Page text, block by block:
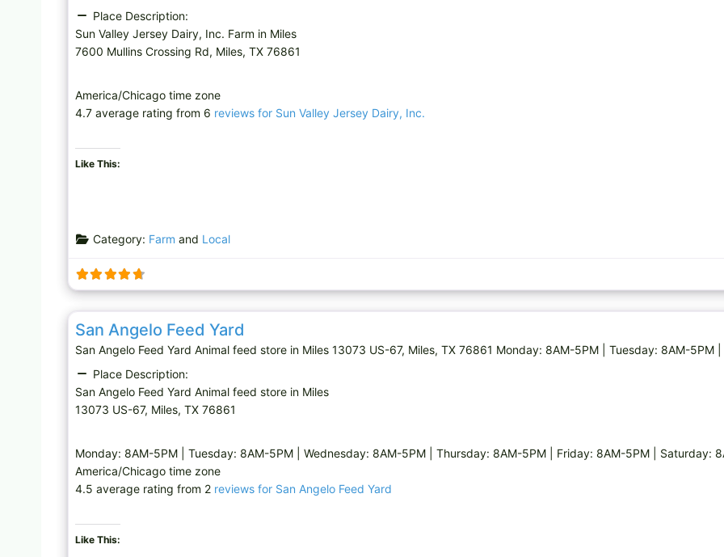
Place Description:
Sun Valley Jersey Dairy, Inc. Farm in Miles
7600 Mullins Crossing Rd, Miles, TX 76861
America/Chicago time zone
4.7 average rating from 6 reviews for Sun Valley Jersey Dairy, Inc.
Like This:
Category: Farm and Local
San Angelo Feed Yard
San Angelo Feed Yard Animal feed store in Miles 13073 US-67, Miles, TX 76861 Monday: 8AM-5PM | Tuesday: 8AM-5PM |
Place Description:
San Angelo Feed Yard Animal feed store in Miles
13073 US-67, Miles, TX 76861
Monday: 8AM-5PM | Tuesday: 8AM-5PM | Wednesday: 8AM-5PM | Thursday: 8AM-5PM | Friday: 8AM-5PM | Saturday:
America/Chicago time zone
4.5 average rating from 2 reviews for San Angelo Feed Yard
Like This: